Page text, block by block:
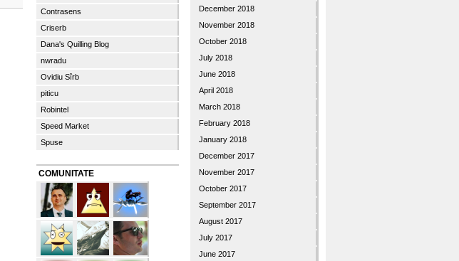
Contrasens
Criserb
Dana's Quilling Blog
nwradu
Ovidiu Sîrb
piticu
Robintel
Speed Market
Spuse
COMUNITATE
December 2018
November 2018
October 2018
July 2018
June 2018
April 2018
March 2018
February 2018
January 2018
December 2017
November 2017
October 2017
September 2017
August 2017
July 2017
June 2017